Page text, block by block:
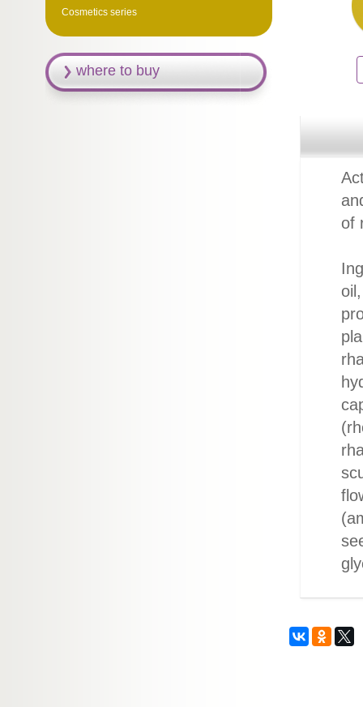
of
Cosmetics series
where to buy